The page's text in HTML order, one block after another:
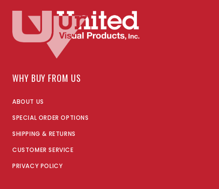
WHY BUY FROM US
ABOUT US
SPECIAL ORDER OPTIONS
SHIPPING & RETURNS
CUSTOMER SERVICE
PRIVACY POLICY